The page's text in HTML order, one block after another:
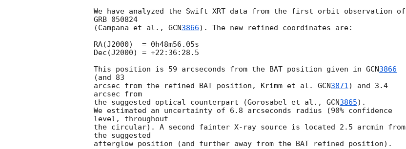
We have analyzed the Swift XRT data from the first orbit observation of
GRB 050824
(Campana et al., GCN3866). The new refined coordinates are:
RA(J2000)  = 0h48m56.05s
Dec(J2000) = +22:36:28.5
This position is 59 arcseconds from the BAT position given in GCN3866
(and 83
arcsec from the refined BAT position, Krimm et al. GCN3871) and 3.4
arcsec from
the suggested optical counterpart (Gorosabel et al., GCN3865).
We estimated an uncertainty of 6.8 arcseconds radius (90% confidence
level, throughout
the circular). A second fainter X-ray source is located 2.5 arcmin from
the suggested
afterglow position (and further away from the BAT refined position).